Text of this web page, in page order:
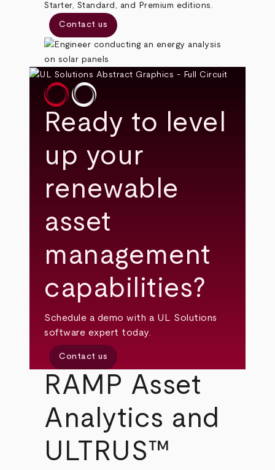
Starter, Standard, and Premium editions.
Contact us
Ready to level
up your
renewable
asset
management
capabilities?
Schedule a demo with a UL Solutions
software expert today.
Contact us
RAMP Asset
Analytics and
ULTRUS™